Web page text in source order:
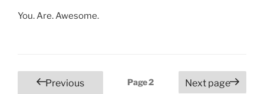
You. Are. Awesome.
PostsPrevious
Page2 Next page